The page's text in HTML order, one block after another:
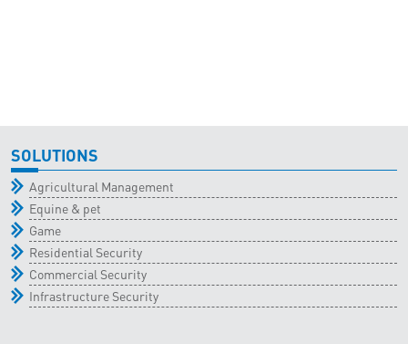
SOLUTIONS
Agricultural Management
Equine & pet
Game
Residential Security
Commercial Security
Infrastructure Security